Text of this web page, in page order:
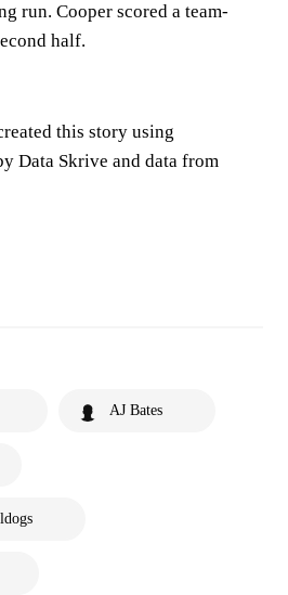
run. Cooper scored a team-
half.
this story using
Data Skrive and data from
AJ Bates